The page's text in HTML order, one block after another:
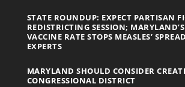
STATE ROUNDUP: EXPECT PARTISAN
REDISTRICTING SESSION;
VACCINE RATE STOPS MEASLES’
EXPERTS
MARYLAND SHOULD CONSIDER
CONGRESSIONAL DISTRICT